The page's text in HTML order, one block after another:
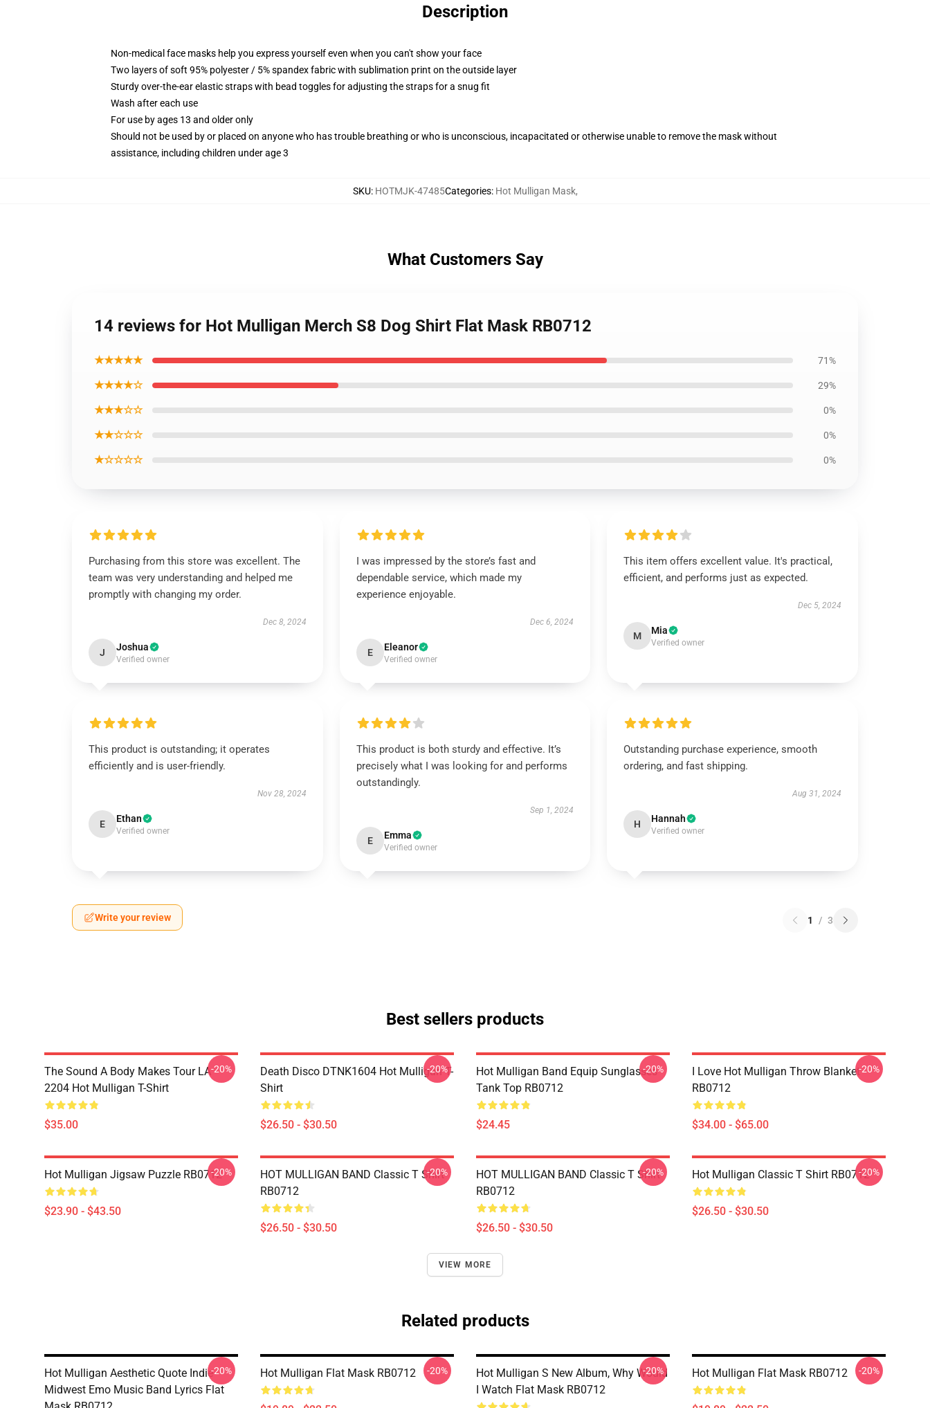
Description
Non-medical face masks help you express yourself even when you can't show your face
Two layers of soft 95% polyester / 5% spandex fabric with sublimation print on the outside layer
Sturdy over-the-ear elastic straps with bead toggles for adjusting the straps for a snug fit
Wash after each use
For use by ages 13 and older only
Should not be used by or placed on anyone who has trouble breathing or who is unconscious, incapacitated or otherwise unable to remove the mask without
assistance, including children under age 3
SKU: HOTMJK-47485Categories: Hot Mulligan Mask,
What Customers Say
14 reviews for Hot Mulligan Merch S8 Dog Shirt Flat Mask RB0712
★★★★★ 71%
★★★★☆ 29%
★★★☆☆ 0%
★★☆☆☆ 0%
★☆☆☆☆ 0%
Purchasing from this store was excellent. The
team was very understanding and helped me
promptly with changing my order.
Dec 8, 2024
J Joshua
Verified owner
I was impressed by the store’s fast and
dependable service, which made my
experience enjoyable.
Dec 6, 2024
E Eleanor
Verified owner
This item offers excellent value. It's practical,
efficient, and performs just as expected.
Dec 5, 2024
M Mia
Verified owner
This product is outstanding; it operates
efficiently and is user-friendly.
Nov 28, 2024
E Ethan
Verified owner
This product is both sturdy and effective. It’s
precisely what I was looking for and performs
outstandingly.
Sep 1, 2024
E Emma
Verified owner
Outstanding purchase experience, smooth
ordering, and fast shipping.
Aug 31, 2024
H Hannah
Verified owner
Write your review 1 / 3
Best sellers products
The Sound A Body Makes Tour LA
2204 Hot Mulligan T-Shirt
$35.00
-20%
Death Disco DTNK1604 Hot Mulligan T-
Shirt
$26.50 - $30.50
-20%
Hot Mulligan Band Equip Sunglasses
Tank Top RB0712
$24.45
-20%
I Love Hot Mulligan Throw Blanket
RB0712
$34.00 - $65.00
-20%
Hot Mulligan Jigsaw Puzzle RB0712
$23.90 - $43.50
-20%
HOT MULLIGAN BAND Classic T Shirt
RB0712
$26.50 - $30.50
-20%
HOT MULLIGAN BAND Classic T Shirt
RB0712
$26.50 - $30.50
-20% Hot Mulligan Classic T Shirt RB0712
$26.50 - $30.50
-20%
VIEW MORE
Related products
Hot Mulligan Aesthetic Quote Indie
Midwest Emo Music Band Lyrics Flat
-20% Hot Mulligan Flat Mask RB0712 -20%
Hot Mulligan S New Album, Why Would
I Watch Flat Mask RB0712
-20% Hot Mulligan Flat Mask RB0712 -20%